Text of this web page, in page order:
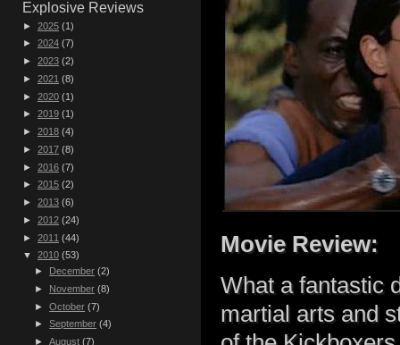
Movie Review:
What a fantastic
martial arts and
Explosive Reviews
► 2025 (1)
► 2024 (7)
► 2023 (2)
► 2021 (8)
► 2020 (1)
► 2019 (1)
► 2018 (4)
► 2017 (8)
► 2016 (7)
► 2015 (2)
► 2013 (6)
► 2012 (24)
► 2011 (44)
▼ 2010 (53)
► December (2)
► November (8)
►October (7)
►September (4)
►August (7)